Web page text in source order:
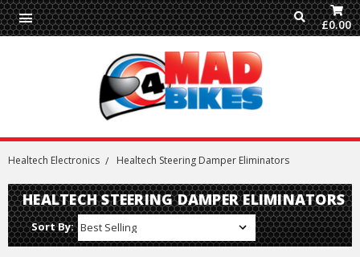
£0.00
Healtech Electronics Healtech Steering Damper Eliminators
HEALTECH STEERING DAMPER ELIMINATORS
Sort By: